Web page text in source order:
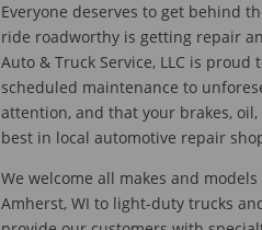
Everyone deserves to get behind
ride roadworthy is getting repair
Auto & Truck Service, LLC is
scheduled maintenance to
attention, and that your brakes,
best in local automotive repair
We welcome all makes and
Amherst, WI to light-duty trucks